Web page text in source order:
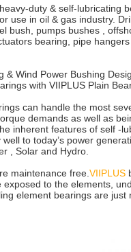
duty & self-lubricating
use in oil & gas industry.
bush, pumps bushes ,
bearing, pipe
& Wind Power Bushing
with VIIPLUS Plain
can handle the most
demands as well as
inherent features of self -
to today’s power
, Solar and Hydro.
maintenance free. VIIPLUS
exposed to the elements,
element bearings are just